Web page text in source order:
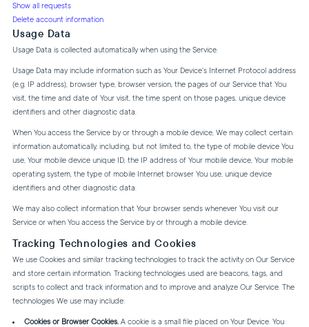
Show all requests
Delete account information
Usage Data
Usage Data is collected automatically when using the Service.
Usage Data may include information such as Your Device's Internet Protocol address
(e.g. IP address), browser type, browser version, the pages of our Service that You
visit, the time and date of Your visit, the time spent on those pages, unique device
identifiers and other diagnostic data.
When You access the Service by or through a mobile device, We may collect certain
information automatically, including, but not limited to, the type of mobile device You
use, Your mobile device unique ID, the IP address of Your mobile device, Your mobile
operating system, the type of mobile Internet browser You use, unique device
identifiers and other diagnostic data.
We may also collect information that Your browser sends whenever You visit our
Service or when You access the Service by or through a mobile device.
Tracking Technologies and Cookies
We use Cookies and similar tracking technologies to track the activity on Our Service
and store certain information. Tracking technologies used are beacons, tags, and
scripts to collect and track information and to improve and analyze Our Service. The
technologies We use may include:
Cookies or Browser Cookies.A cookie is a small file placed on Your Device. You